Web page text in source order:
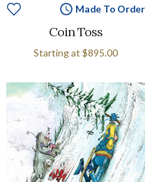
Made To Order
Coin Toss
Starting at $895.00